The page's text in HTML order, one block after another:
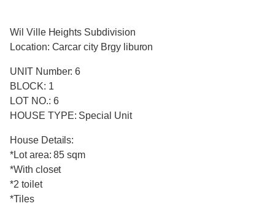
Wil Ville Heights Subdivision
Location: Carcar city Brgy liburon
UNIT Number: 6
BLOCK: 1
LOT NO.: 6
HOUSE TYPE: Special Unit
House Details:
*Lot area: 85 sqm
*With closet
*2 toilet
*Tiles